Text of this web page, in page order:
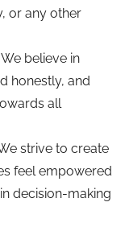
or any other
We believe in
honestly, and
all
strive to create
feel empowered
decision-making